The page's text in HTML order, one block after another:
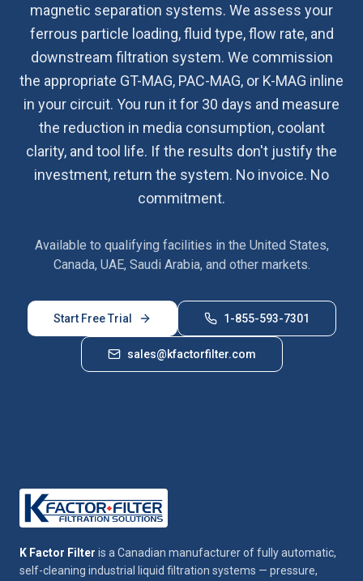
magnetic separation systems. We assess your
ferrous particle loading, fluid type, flow rate, and
downstream filtration system. We commission
the appropriate GT-MAG, PAC-MAG, or K-MAG inline
in your circuit. You run it for 30 days and measure
the reduction in media consumption, coolant
clarity, and tool life. If the results don't justify the
investment, return the system. No invoice. No
commitment.
Available to qualifying facilities in the United States,
Canada, UAE, Saudi Arabia, and other markets.
Start Free Trial 1-855-593-7301
sales@kfactorfilter.com
K Factor Filter is a Canadian manufacturer of fully automatic,
self-cleaning industrial liquid filtration systems — pressure,